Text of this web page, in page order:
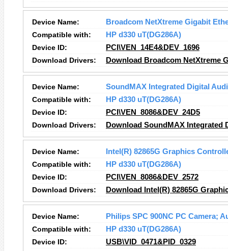
Device Name:
Broadcom NetXtreme Gigabit
Compatible with:
HP d330 uT(DG286A)
Device ID:
PCI\VEN_14E4&DEV_1696
Download Drivers:
Download Broadcom NetXtreme
Device Name:
SoundMAX Integrated Digital
Compatible with:
HP d330 uT(DG286A)
Device ID:
PCI\VEN_8086&DEV_24D5
Download Drivers:
Download SoundMAX Integrated
Device Name:
Intel(R) 82865G Graphics
Compatible with:
HP d330 uT(DG286A)
Device ID:
PCI\VEN_8086&DEV_2572
Download Drivers:
Download Intel(R) 82865G
Device Name:
Philips SPC 900NC PC Camera;
Compatible with:
HP d330 uT(DG286A)
Device ID:
USB\VID_0471&PID_0329